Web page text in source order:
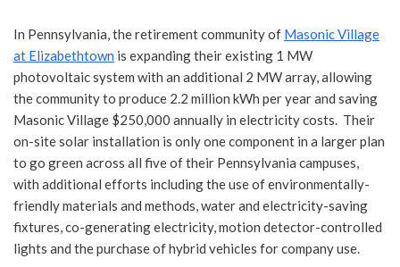
In Pennsylvania, the retirement community of Masonic Village
at Elizabethtown is expanding their existing 1 MW
photovoltaic system with an additional 2 MW array, allowing
the community to produce 2.2 million kWh per year and saving
Masonic Village $250,000 annually in electricity costs. Their
on-site solar installation is only one component in a larger plan
to go green across all five of their Pennsylvania campuses,
with additional efforts including the use of environmentally-
friendly materials and methods, water and electricity-saving
fixtures, co-generating electricity, motion detector-controlled
lights and the purchase of hybrid vehicles for company use.